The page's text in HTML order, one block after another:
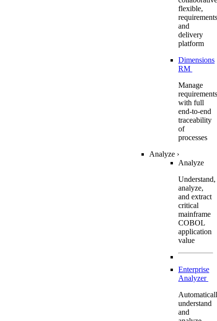
flexible,
requirements
and
delivery
platform
Dimensions
RM
Manage
requirements
with full
end-to-end
traceability
of
processes
Analyze ›
Analyze
Understand,
analyze,
and extract
critical
mainframe
COBOL
application
value
Enterprise
Analyzer
understand
and